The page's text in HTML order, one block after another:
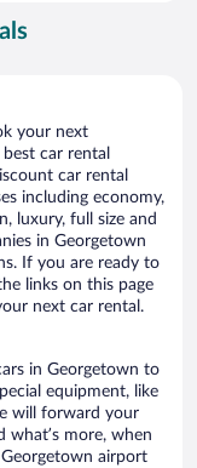
your next
car rental
car rental
including economy,
luxury, full size and
in Georgetown
If you are ready to
links on this page
next car rental.
in Georgetown to
equipment, like
will forward your
what’s more, when
airport